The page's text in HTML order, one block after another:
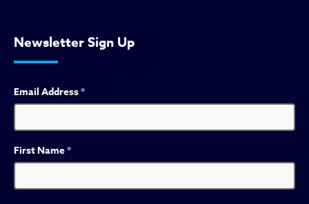
Newsletter Sign Up
Email Address*
First Name*